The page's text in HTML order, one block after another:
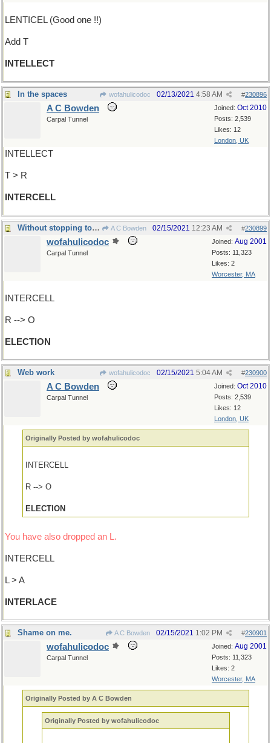
LENTICEL (Good one !!)
Add T
INTELLECT
In the spaces wofahulicodoc #230896
02/13/2021 4:58 AM
Joined: Oct 2010
Posts: 2,539
Likes: 12
London, UK
A C Bowden
Carpal Tunnel
INTELLECT
T > R
INTERCELL
Without stopping to see if has a successor... A C Bowden #230899
02/15/2021 12:23 AM
Joined: Aug 2001
Posts: 11,323
Likes: 2
Worcester, MA
wofahulicodoc
Carpal Tunnel
INTERCELL
R --> O
ELECTION
Web work wofahulicodoc #230900
02/15/2021 5:04 AM
Joined: Oct 2010
Posts: 2,539
Likes: 12
London, UK
A C Bowden
Carpal Tunnel
Originally Posted by wofahulicodoc
INTERCELL
R --> O
ELECTION
You have also dropped an L.
INTERCELL
L > A
INTERLACE
Shame on me. A C Bowden #230901
02/15/2021 1:02 PM
Joined: Aug 2001
Posts: 11,323
Likes: 2
Worcester, MA
wofahulicodoc
Carpal Tunnel
Originally Posted by A C Bowden
Originally Posted by wofahulicodoc